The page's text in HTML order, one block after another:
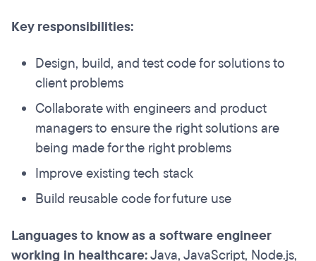
Key responsibilities:
Design, build, and test code for solutions to
client problems
Collaborate with engineers and product
managers to ensure the right solutions are
being made for the right problems
Improve existing tech stack
Build reusable code for future use
Languages to know as a software engineer
working in healthcare:Java, JavaScript, Node.js,